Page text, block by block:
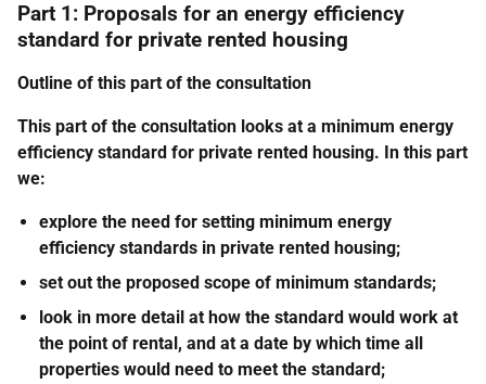
Part 1: Proposals for an energy efficiency
standard for private rented housing
Outline of this part of the consultation
This part of the consultation looks at a minimum energy
efficiency standard for private rented housing. In this part
we:
explore the need for setting minimum energy
efficiency standards in private rented housing;
set out the proposed scope of minimum standards;
look in more detail at how the standard would work at
the point of rental, and at a date by which time all
properties would need to meet the standard;